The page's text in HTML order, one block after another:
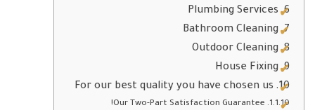
Plumbing Services
Bathroom Cleaning
Outdoor Cleaning
House Fixing
For our best quality you have chosen us
Our Two-Part Satisfaction Guarantee!